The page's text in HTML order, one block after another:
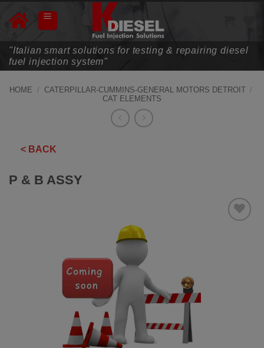
"Italian smart solutions for testing & repairing diesel
fuel injection system"
HOME / CATERPILLAR-CUMMINS-GENERAL MOTORS DETROIT /
CAT ELEMENTS
< BACK
P & B ASSY